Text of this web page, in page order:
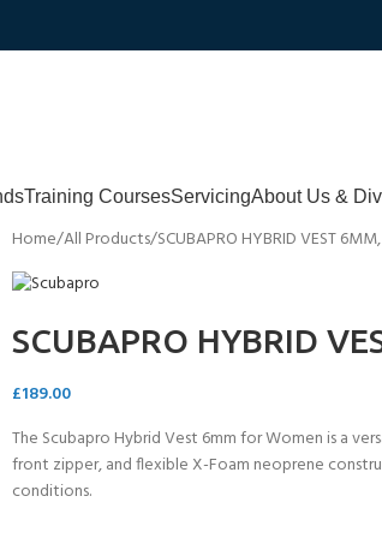
Training CoursesServicingAbout Us &
Home All Products SCUBAPRO HYBRID VEST
SCUBAPRO HYBRID
£189.00
The Scubapro Hybrid Vest 6mm for Women is a
front zipper, and flexible X-Foam neoprene
conditions.